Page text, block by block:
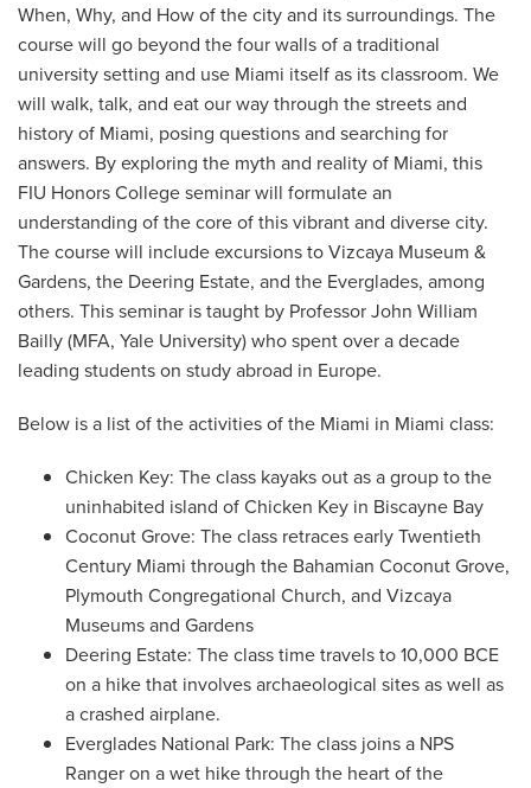
When, Why, and How of the city and its surroundings. The
course will go beyond the four walls of a traditional
university setting and use Miami itself as its classroom. We
will walk, talk, and eat our way through the streets and
history of Miami, posing questions and searching for
answers. By exploring the myth and reality of Miami, this
FIU Honors College seminar will formulate an
understanding of the core of this vibrant and diverse city.
The course will include excursions to Vizcaya Museum &
Gardens, the Deering Estate, and the Everglades, among
others. This seminar is taught by Professor John William
Bailly (MFA, Yale University) who spent over a decade
leading students on study abroad in Europe.
Below is a list of the activities of the Miami in Miami class:
Chicken Key: The class kayaks out as a group to the
uninhabited island of Chicken Key in Biscayne Bay
Coconut Grove: The class retraces early Twentieth
Century Miami through the Bahamian Coconut Grove,
Plymouth Congregational Church, and Vizcaya
Museums and Gardens
Deering Estate: The class time travels to 10,000 BCE
on a hike that involves archaeological sites as well as
a crashed airplane.
Everglades National Park: The class joins a NPS
Ranger on a wet hike through the heart of the